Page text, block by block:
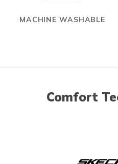
MACHINE WASHABLE
Comfort